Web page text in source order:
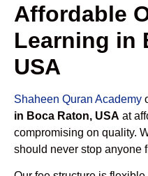
Affordable
Learning in
USA
Shaheen Quran Academy
in Boca Raton, USA at
compromising on quality.
should never stop anyone